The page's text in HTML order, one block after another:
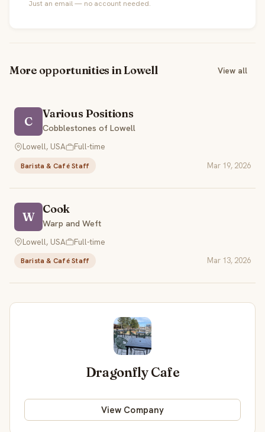
Just an email — no account needed.
More opportunities in Lowell View all
C
Various Positions
Cobblestones of Lowell
Lowell, USA
Full-time
Barista & Café Staff Mar 19, 2026
W
Cook
Warp and Weft
Lowell, USA
Full-time
Barista & Café Staff Mar 13, 2026
Dragonfly Cafe
View Company